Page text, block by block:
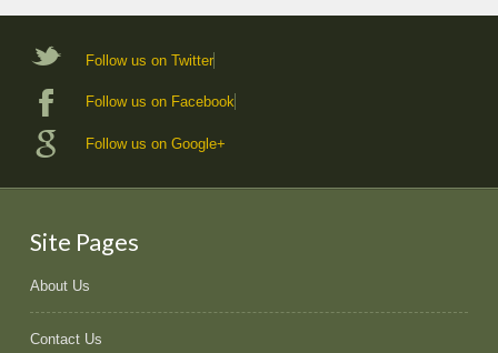
Follow us on Twitter
Follow us on Facebook
Follow us on Google+
Site Pages
About Us
Contact Us